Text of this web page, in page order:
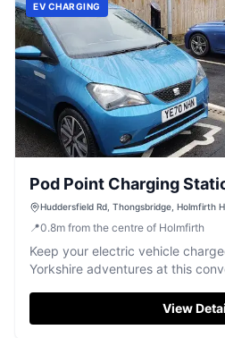
EV CHARGING
Pod Point Charging
Huddersfield Rd, Thongsbridge, Holmfirth
📍0.8m from the centre of Holmfirth
Keep your electric vehicle
Yorkshire adventures at this
View